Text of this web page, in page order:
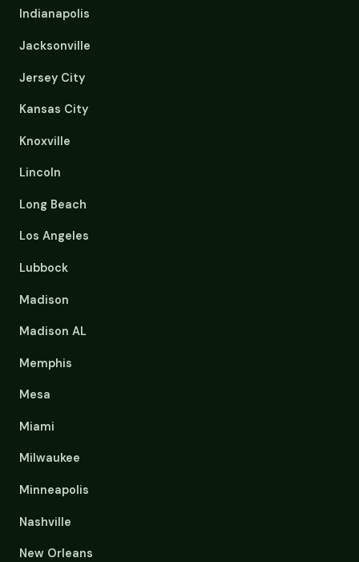
Indianapolis
Jacksonville
Jersey City
Kansas City
Knoxville
Lincoln
Long Beach
Los Angeles
Lubbock
Madison
Madison AL
Memphis
Mesa
Miami
Milwaukee
Minneapolis
Nashville
New Orleans